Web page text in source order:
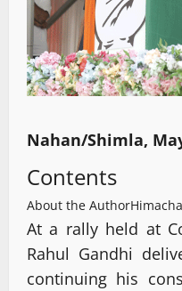
Nahan/Shimla,
Contents
About the Author
At a rally held at
Rahul Gandhi
continuing his